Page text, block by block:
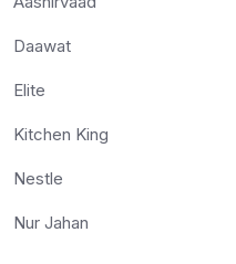
Daawat
Elite
Kitchen King
Nestle
Nur Jahan